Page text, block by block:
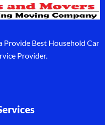
Provide Best Household Car
Provider.